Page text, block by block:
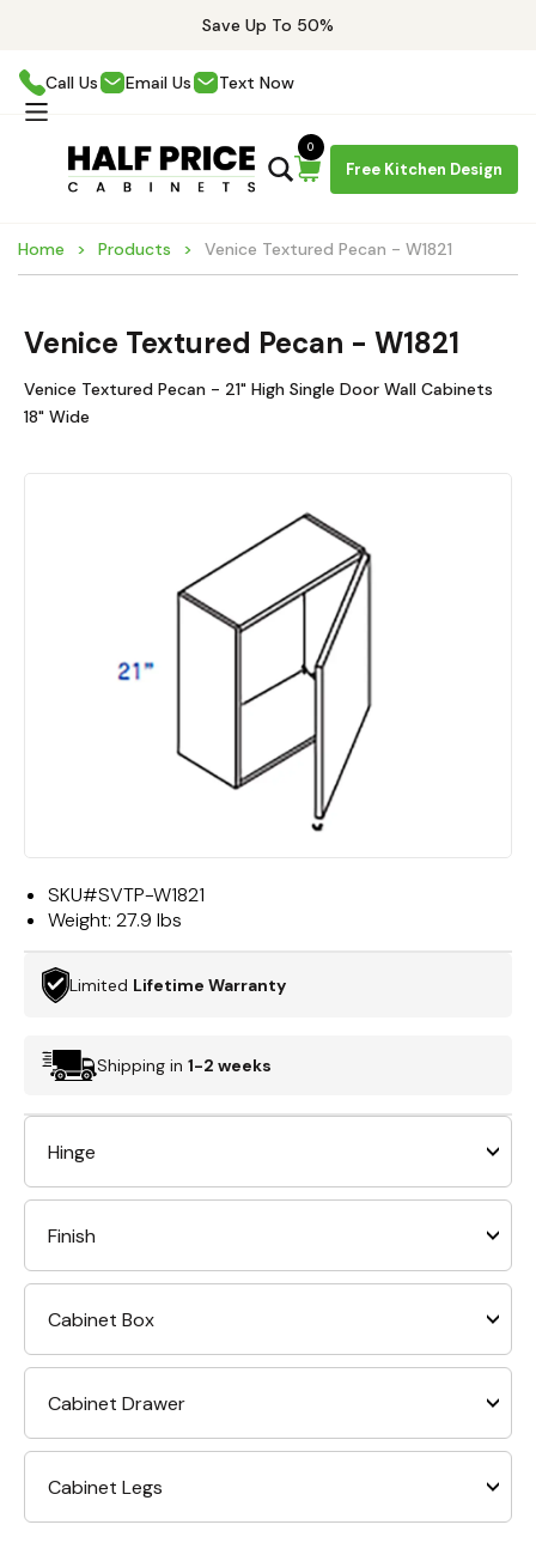
Save Up To 50%
Call Us Email Us Text Now
Free Kitchen Design
0
Home Products Venice Textured Pecan - W1821
Venice Textured Pecan - W1821
Venice Textured Pecan - 21" High Single Door Wall Cabinets
18" Wide
SKU#SVTP-W1821
Weight: 27.9 lbs
Limited Lifetime Warranty
Shipping in 1-2 weeks
Hinge
Finish
Cabinet Box
Cabinet Drawer
Cabinet Legs